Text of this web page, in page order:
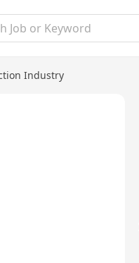
Industry